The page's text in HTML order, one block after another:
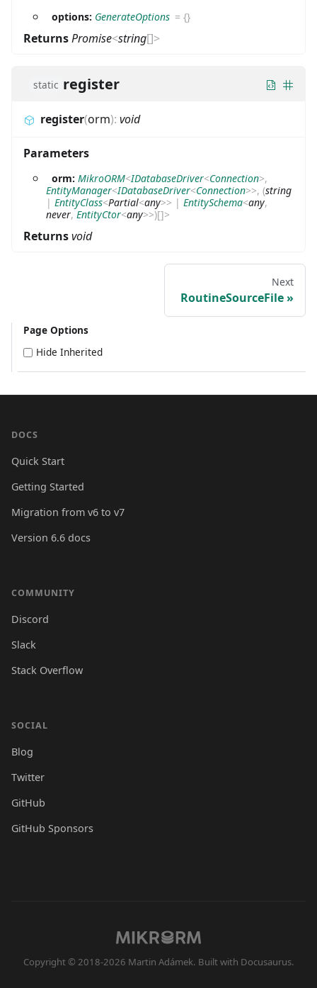
options: GenerateOptions ={}
ReturnsPromise<string[]>
static register
register(orm): void
Parameters
orm: MikroORM<IDatabaseDriver<Connection>,
EntityManager<IDatabaseDriver<Connection>>, (string
| EntityClass<Partial<any>> | EntitySchema<any,
never, EntityCtor<any>>)[]>
Returnsvoid
Next
RoutineSourceFile
Page Options
Hide Inherited
DOCS
Quick Start
Getting Started
Migration from v6 to v7
Version 6.6 docs
COMMUNITY
Discord
Slack
Stack Overflow
SOCIAL
Blog
Twitter
GitHub
GitHub Sponsors
Copyright © 2018-2026 Martin Adámek. Built with Docusaurus.